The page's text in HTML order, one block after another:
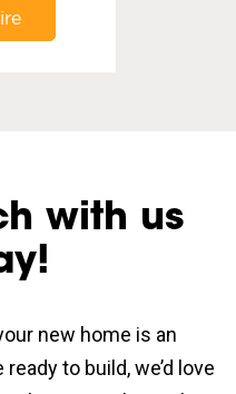
with us
new home is an
to build, we’d love